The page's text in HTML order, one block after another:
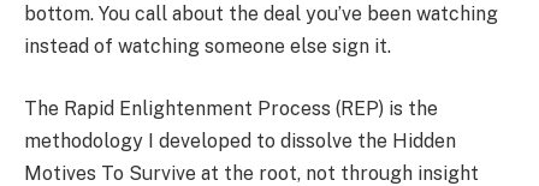
bottom. You call about the deal you’ve been watching
instead of watching someone else sign it.
The Rapid Enlightenment Process (REP) is the
methodology I developed to dissolve the Hidden
Motives To Survive at the root, not through insight